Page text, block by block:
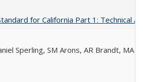
for California Part 1: Technical
Sperling, SM Arons, AR Brandt, MA